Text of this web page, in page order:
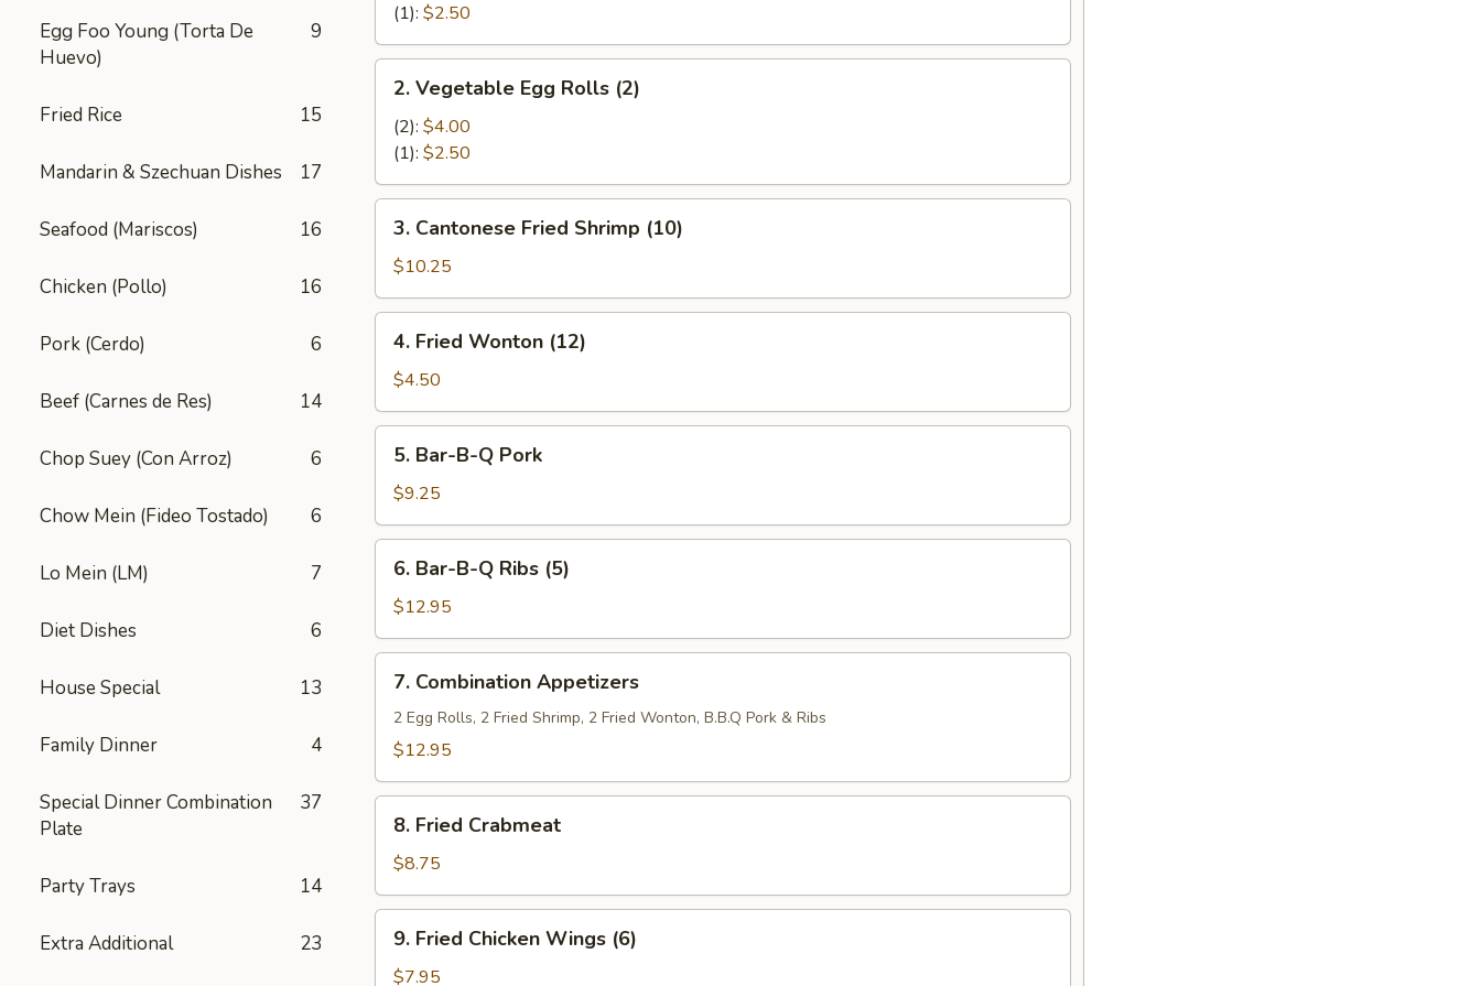
Egg Foo Young (Torta De
Huevo)
9
Fried Rice 15
Mandarin & Szechuan Dishes 17
Seafood (Mariscos) 16
Chicken (Pollo) 16
Pork (Cerdo) 6
Beef (Carnes de Res) 14
Chop Suey (Con Arroz) 6
Chow Mein (Fideo Tostado) 6
Lo Mein (LM) 7
Diet Dishes 6
House Special 13
Family Dinner 4
Special Dinner Combination
Plate
37
Party Trays 14
Extra Additional 23
(1): $2.50
Vegetable
Egg
Rolls
(2)
2. Vegetable Egg Rolls (2)
(2): $4.00
(1): $2.50
Cantonese
Fried
Shrimp
(10)
3. Cantonese Fried Shrimp (10)
$10.25
Fried
Wonton
(12)
4. Fried Wonton (12)
$4.50
Bar-
B-
Q
Pork
5. Bar-B-Q Pork
$9.25
Bar-
B-
Q
Ribs
(5)
6. Bar-B-Q Ribs (5)
$12.95
Combination
Appetizers
7. Combination Appetizers
2 Egg Rolls, 2 Fried Shrimp, 2 Fried Wonton, B.B.Q Pork & Ribs
$12.95
Fried
Crabmeat
8. Fried Crabmeat
$8.75
Fried
Chicken
9. Fried Chicken Wings (6)
$7.95